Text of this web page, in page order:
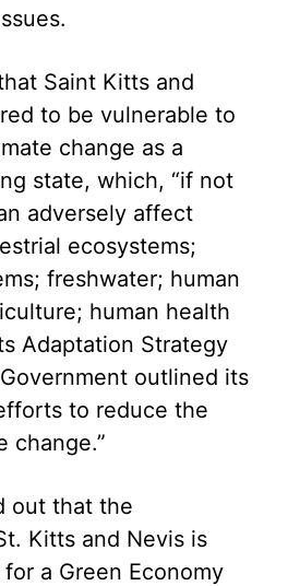
Saint Kitts and
to be vulnerable to
change as a
state, which, “if not
adversely affect
ecosystems;
freshwater; human
human health
Adaptation Strategy
outlined its
to reduce the
out that the
Kitts and Nevis is
a Green Economy